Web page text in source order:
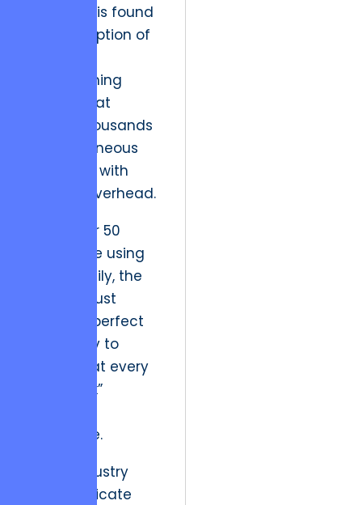
resolution is found
in the adoption of
programming
models that
handle thousands
of simultaneous
processes with
minimal overhead.
When over 50
traders are using
an app daily, the
system must
maintain perfect
availability to
ensure that every
“open task”
actionable.
Future industry
trends indicate